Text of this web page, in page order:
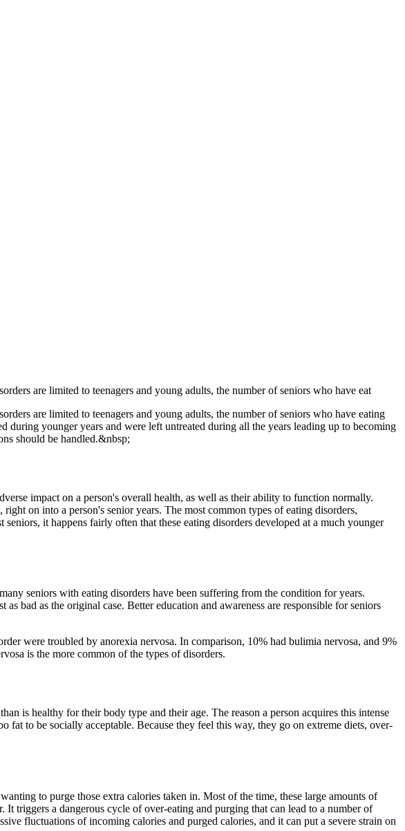
are limited to teenagers and young adults, the number of seniors who have eat
are limited to teenagers and young adults, the number of seniors who have eating
during younger years and were left untreated during all the years leading up to becoming
should be handled.&nbsp;
impact on a person's overall health, as well as their ability to function normally.
on into a person's senior years. The most common types of eating disorders,
it happens fairly often that these eating disorders developed at a much younger
seniors with eating disorders have been suffering from the condition for years.
bad as the original case. Better education and awareness are responsible for seniors
were troubled by anorexia nervosa. In comparison, 10% had bulimia nervosa, and 9%
is the more common of the types of disorders.
is healthy for their body type and their age. The reason a person acquires this intense
fat to be socially acceptable. Because they feel this way, they go on extreme diets, over-
to purge those extra calories taken in. Most of the time, these large amounts of
triggers a dangerous cycle of over-eating and purging that can lead to a number of
fluctuations of incoming calories and purged calories, and it can put a severe strain on